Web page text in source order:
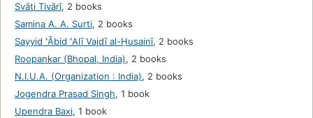
Svāti Tivārī, 2 books
Samina A. A. Surti, 2 books
Sayyid ʻĀbid ʻAlī Vajdī al-Ḥusainī, 2 books
Roopankar (Bhopal, India), 2 books
N.I.U.A. (Organization : India), 2 books
Jogendra Prasad Singh, 1 book
Upendra Baxi, 1 book